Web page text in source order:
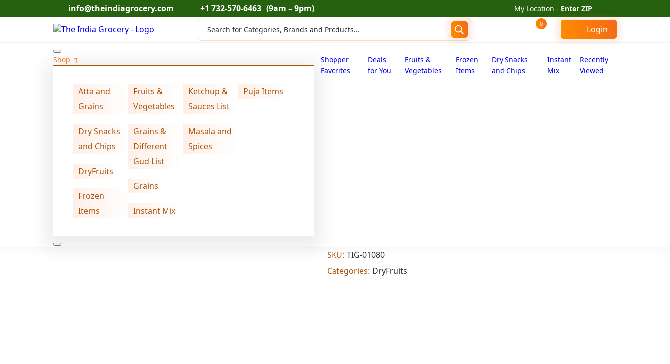
to
info@theindiagrocery.com +1 732-570-6463 (9am – 9pm) My Location - Enter ZIP
Products
search
0
Login
Shop
Atta and
Grains
Dry Snacks
and Chips
DryFruits
Frozen
Items
Fruits &
Vegetables
Grains &
Different
Gud List
Grains
Instant Mix
Ketchup &
Sauces List
Masala and
Spices
Puja Items
Shopper
Favorites
Deals
for You
Fruits &
Vegetables
Frozen
Items
Dry Snacks
and Chips
Instant
Mix
Recently
Viewed
> DryFruits Swad edible gum (7 oz)
quantity
SKU: TIG-01080
Categories: DryFruits